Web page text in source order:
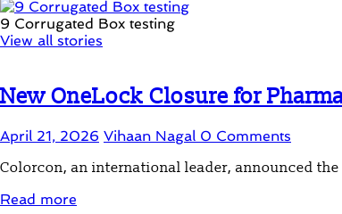
9 Corrugated Box testing
View all stories
New OneLock Closure for
April 21, 2026 Vihaan Nagal 0 Comments
Colorcon, an international leader, announced
Read more